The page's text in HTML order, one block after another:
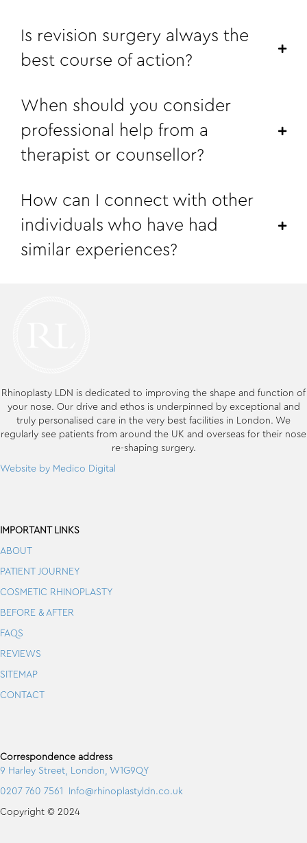
Is revision surgery always the
best course of action?
When should you consider
professional help from a
therapist or counsellor?
How can I connect with other
individuals who have had
similar experiences?
Rhinoplasty LDN is dedicated to improving the shape and function of
your nose. Our drive and ethos is underpinned by exceptional and
truly personalised care in the very best facilities in London. We
regularly see patients from around the UK and overseas for their nose
re-shaping surgery.
Website by Medico Digital
IMPORTANT LINKS
ABOUT
PATIENT JOURNEY
COSMETIC RHINOPLASTY
BEFORE & AFTER
FAQS
REVIEWS
SITEMAP
CONTACT
Correspondence address
9 Harley Street, London, W1G9QY
0207 760 7561 Info@rhinoplastyldn.co.uk
Copyright © 2024